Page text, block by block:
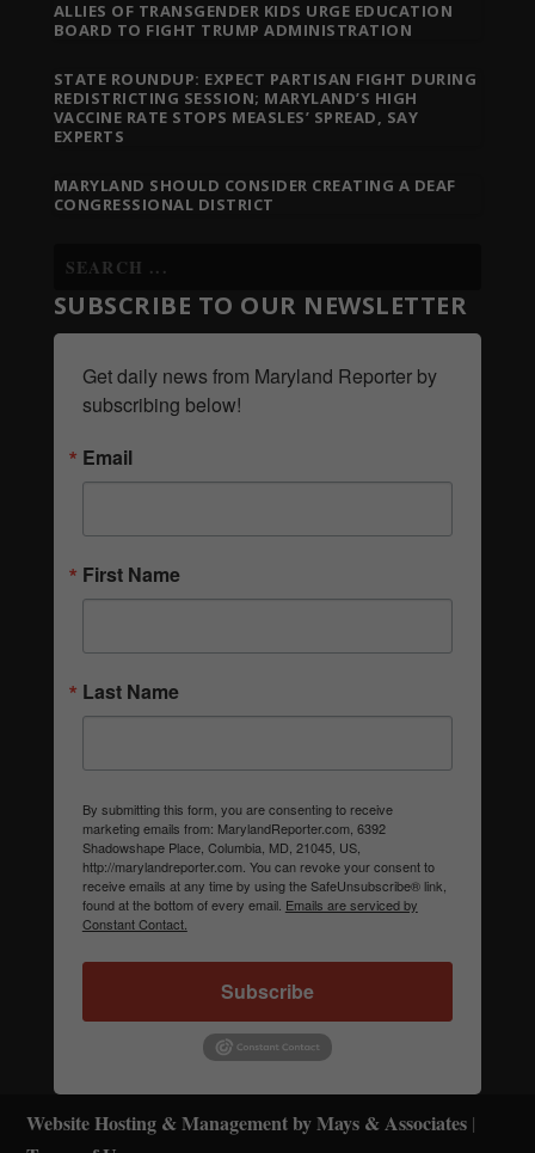
ALLIES OF TRANSGENDER KIDS URGE EDUCATION
BOARD TO FIGHT TRUMP ADMINISTRATION
STATE ROUNDUP: EXPECT PARTISAN FIGHT DURING
REDISTRICTING SESSION; MARYLAND’S HIGH
VACCINE RATE STOPS MEASLES’ SPREAD, SAY
EXPERTS
MARYLAND SHOULD CONSIDER CREATING A DEAF
CONGRESSIONAL DISTRICT
SUBSCRIBE TO OUR NEWSLETTER
Get daily news from Maryland Reporter by
subscribing below!
Email
First Name
Last Name
By submitting this form, you are consenting to receive
marketing emails from: MarylandReporter.com, 6392
Shadowshape Place, Columbia, MD, 21045, US,
http://marylandreporter.com. You can revoke your consent to
receive emails at any time by using the SafeUnsubscribe® link,
found at the bottom of every email. Emails are serviced by
Constant Contact.
Subscribe
Website Hosting & Management by Mays & Associates |